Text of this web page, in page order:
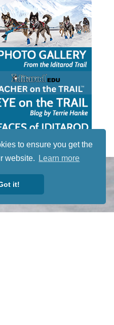
to ensure you get the
website.
Learn more
it!